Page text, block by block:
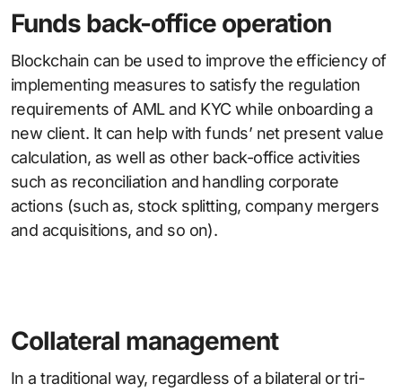
Funds back-office operation
Blockchain can be used to improve the efficiency of
implementing measures to satisfy the regulation
requirements of AML and KYC while onboarding a
new client. It can help with funds’ net present value
calculation, as well as other back-office activities
such as reconciliation and handling corporate
actions (such as, stock splitting, company mergers
and acquisitions, and so on).
Collateral management
In a traditional way, regardless of a bilateral or tri-